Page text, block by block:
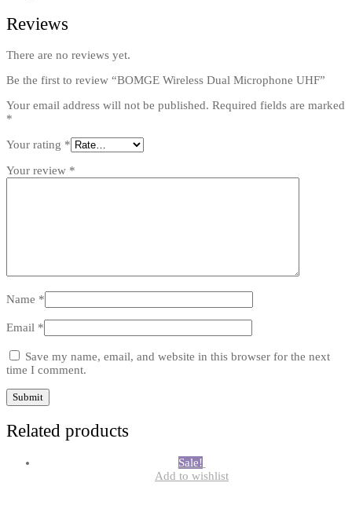
Reviews
There are no reviews yet.
Be the first to review “BOMGE Wireless Dual Microphone UHF”
Your email address will not be published. Required fields are marked
*
Your rating *
Your review *
Name *
Email *
Save my name, email, and website in this browser for the next
time I comment.
Related products
Sale!
Add to wishlist